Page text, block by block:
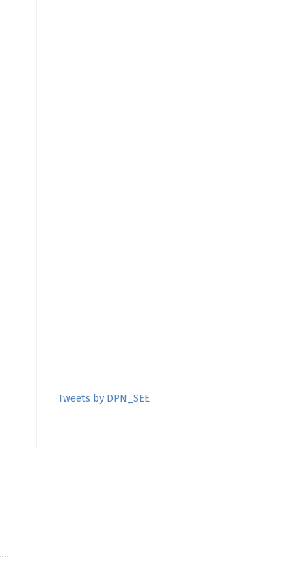
Tweets by DPN_SEE